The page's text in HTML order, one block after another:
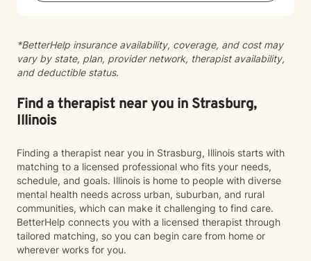
greater life purpose, I'm committed to walking
women's issues, young adult challenges, and faith-
based perspectives. I believe in a collaborative
approach that honors each person's unique journey
*BetterHelp insurance availability, coverage, and cost may
vary by state, plan, provider network, therapist availability,
and deductible status.
Find a therapist near you in Strasburg,
Illinois
Finding a therapist near you in Strasburg, Illinois starts with
matching to a licensed professional who fits your needs,
schedule, and goals. Illinois is home to people with diverse
mental health needs across urban, suburban, and rural
communities, which can make it challenging to find care.
BetterHelp connects you with a licensed therapist through
tailored matching, so you can begin care from home or
wherever works for you.